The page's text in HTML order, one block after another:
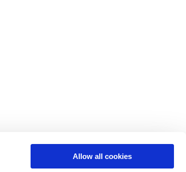
Allow all cookies